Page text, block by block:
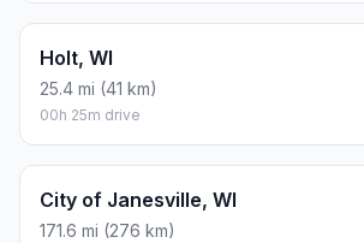
Holt, WI
25.4 mi (41 km)
00h 25m drive
City of Janesville, WI
171.6 mi (276 km)